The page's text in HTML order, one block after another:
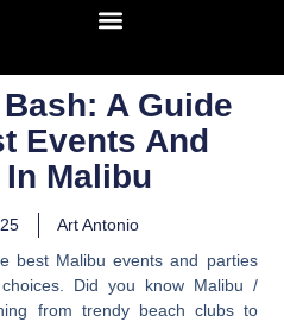
A Guide
Events And
Malibu
Art Antonio
best Malibu events and parties
Did you know Malibu /
from trendy beach clubs to